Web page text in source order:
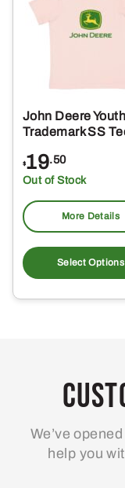
John Deere
Trademark SS
$19.50
Out of Stock
More Details
Select Options
We’ve
help you